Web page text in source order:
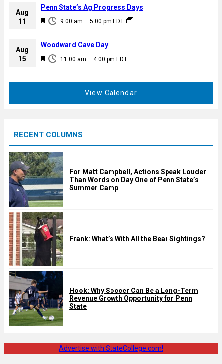
e
d
a
u
e
d
Aug
11
F
a
u
9:00 am – 5:00 pm EDT
Penn State’s Ag Progress Days
Aug
15
F
d
11:00 am – 4:00 pm EDT
Woodward Cave Day
View Calendar
RECENT COLUMNS
For Matt Campbell, Actions Speak Louder
Than Words on Day One of Penn State’s
Summer Camp
Frank: What’s With All the Bear Sightings?
Hook: Why Soccer Can Be a Long-Term
Revenue Growth Opportunity for Penn
State
Advertise with StateCollege.com!